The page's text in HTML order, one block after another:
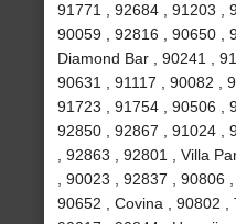
91771 , 92684 , 91203 ,
90059 , 92816 , 90650 ,
Diamond Bar , 90241 ,
90631 , 91117 , 90082 ,
91723 , 91754 , 90506 ,
92850 , 92867 , 91024 ,
, 92863 , 92801 , Villa
, 90023 , 92837 , 90806
90652 , Covina , 90802 ,